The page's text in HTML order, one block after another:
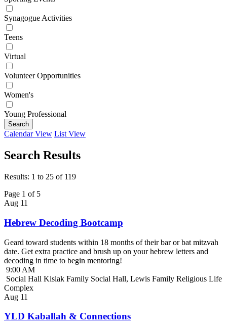
Synagogue Activities
Teens
Virtual
Volunteer Opportunities
Women's
Young Professional
Search
Calendar View List View
Search Results
Results: 1 to 25 of 119
Page 1 of 5
Aug 11
Hebrew Decoding Bootcamp
Geard toward students within 18 months of their bar or bat mitzvah
date. Get extra practice and brush up on your hebrew letters and
decoding in time to begin mentoring!
9:00 AM
Social Hall Kislak Family Social Hall, Lewis Family Religious Life
Complex
Aug 11
YLD Kaballah & Connections